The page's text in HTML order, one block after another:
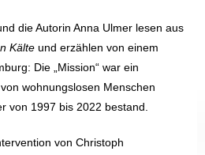
die Autorin Anna Ulmer lesen aus
Kälte und erzählen von einem
Die „Mission“ war ein
wohnungslosen Menschen
von 1997 bis 2022 bestand.
von Christoph